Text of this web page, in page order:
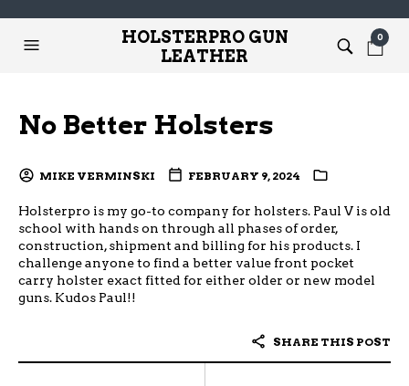
HOLSTERPRO GUN
LEATHER
0
No Better Holsters
MIKE VERMINSKI FEBRUARY 9, 2024
Holsterpro is my go-to company for holsters. Paul V is old
school with hands on through all phases of order,
construction, shipment and billing for his products. I
challenge anyone to find a better value front pocket
carry holster exact fitted for either older or new model
guns. Kudos Paul!!
SHARE THIS POST